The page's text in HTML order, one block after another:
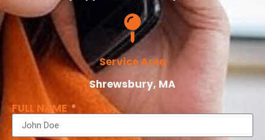
Service Area
Shrewsbury, MA
FULL NAME